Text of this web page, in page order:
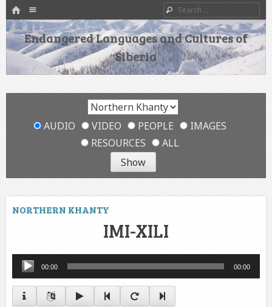
HOME
SKIP TO CONTENT
Search
Endangered Languages and Cultures of
Siberia
AUDIO VIDEO PEOPLE
IMAGES
RESOURCES
ALL
NORTHERN KHANTY
IMI-XILI
Audio
Player
00:00 00:00